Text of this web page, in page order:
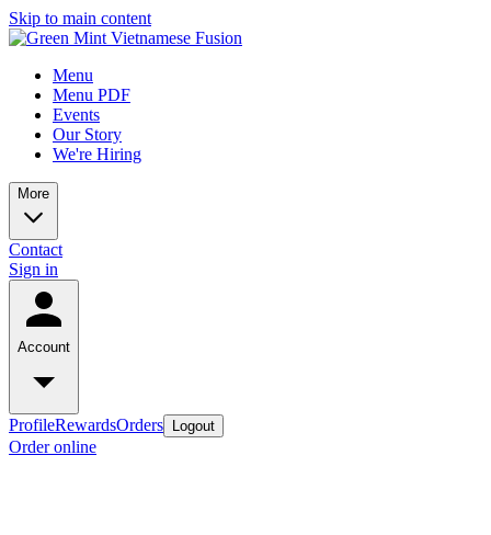
Skip to main content
Menu
Menu PDF
Events
Our Story
We're Hiring
More
Contact
Sign in
Account
ProfileRewardsOrders Logout
Order online